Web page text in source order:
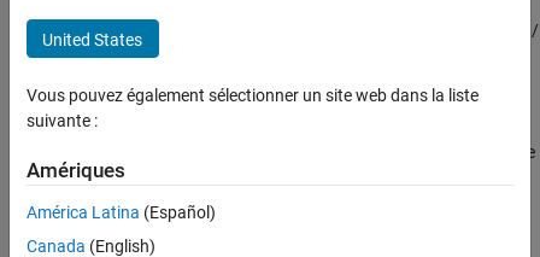
Counterbalance Valve (TL)
Description
Parameters
Version History
Simscape / Fluids / Thermal Liquid / Valves & Orifices /
Pressure Control Valves
Description
block represents a counterbalance
pressure control valve in an thermal liquid network. A
counterbalance valve is common in applications where high-
pressure events are common or when a task requires high-
pressure controlled manipulation at production speeds. These
United States
Vous pouvez également sélectionner un site web dans la liste
suivante :
Amériques
América Latina (Español)
Canada (English)